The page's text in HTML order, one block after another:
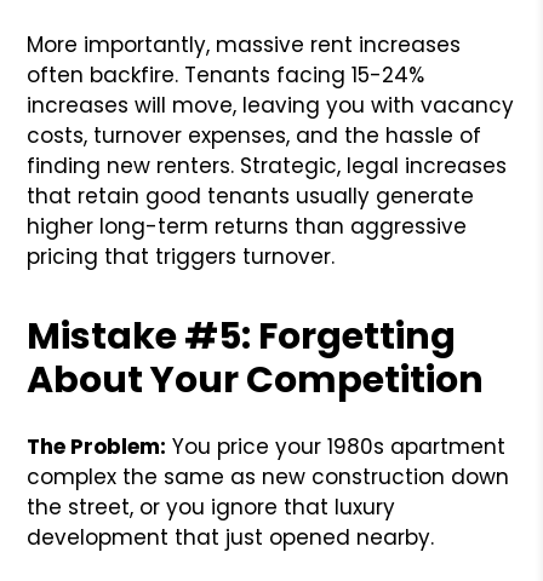
More importantly, massive rent increases
often backfire. Tenants facing 15-24%
increases will move, leaving you with vacancy
costs, turnover expenses, and the hassle of
finding new renters. Strategic, legal increases
that retain good tenants usually generate
higher long-term returns than aggressive
pricing that triggers turnover.
Mistake #5: Forgetting
About Your Competition
The Problem: You price your 1980s apartment
complex the same as new construction down
the street, or you ignore that luxury
development that just opened nearby.